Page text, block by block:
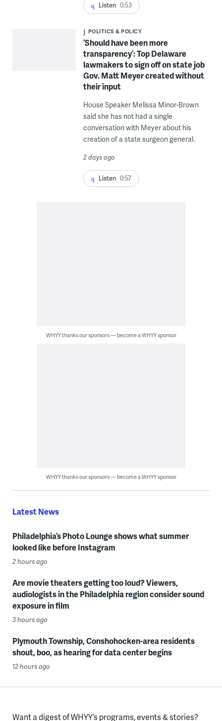
Listen 0:53
POLITICS & POLICY
‘Should have been more
transparency’: Top Delaware
lawmakers to sign off on state job
Gov. Matt Meyer created without
their input
House Speaker Melissa Minor-Brown
said she has not had a single
conversation with Meyer about his
creation of a state surgeon general.
2 days ago
Listen 0:57
WHYY thanks our sponsors — become a WHYY sponsor
WHYY thanks our sponsors — become a WHYY sponsor
Latest News
Philadelphia’s Photo Lounge shows what summer
looked like before Instagram
2 hours ago
Are movie theaters getting too loud? Viewers,
audiologists in the Philadelphia region consider sound
exposure in film
3 hours ago
Plymouth Township, Conshohocken-area residents
shout, boo, as hearing for data center begins
12 hours ago
Want a digest of WHYY’s programs, events & stories?